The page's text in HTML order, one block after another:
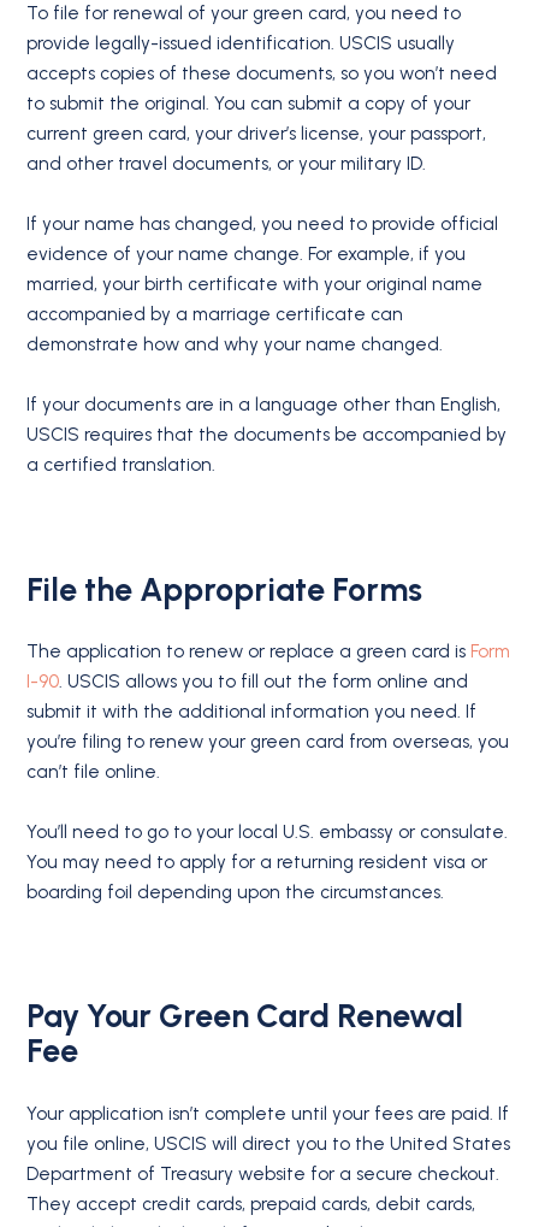
To file for renewal of your green card, you need to
provide legally-issued identification. USCIS usually
accepts copies of these documents, so you won’t need
to submit the original. You can submit a copy of your
current green card, your driver’s license, your passport,
and other travel documents, or your military ID.
If your name has changed, you need to provide official
evidence of your name change. For example, if you
married, your birth certificate with your original name
accompanied by a marriage certificate can
demonstrate how and why your name changed.
If your documents are in a language other than English,
USCIS requires that the documents be accompanied by
a certified translation.
File the Appropriate Forms
The application to renew or replace a green card is Form
I-90. USCIS allows you to fill out the form online and
submit it with the additional information you need. If
you’re filing to renew your green card from overseas, you
can’t file online.
You’ll need to go to your local U.S. embassy or consulate.
You may need to apply for a returning resident visa or
boarding foil depending upon the circumstances.
Pay Your Green Card Renewal
Fee
Your application isn’t complete until your fees are paid. If
you file online, USCIS will direct you to the United States
Department of Treasury website for a secure checkout.
They accept credit cards, prepaid cards, debit cards,